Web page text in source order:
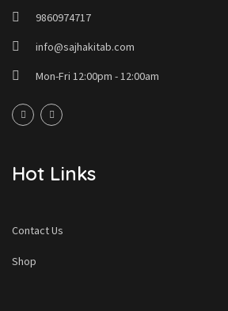
9860974717
info@sajhakitab.com
Mon-Fri 12:00pm - 12:00am
Hot Links
Contact Us
Shop